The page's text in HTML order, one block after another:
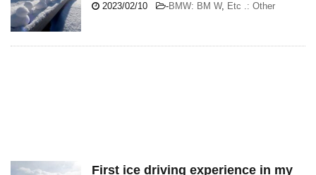
2023/02/10 -BMW: BM W, Etc .: Other
First ice driving experience in my